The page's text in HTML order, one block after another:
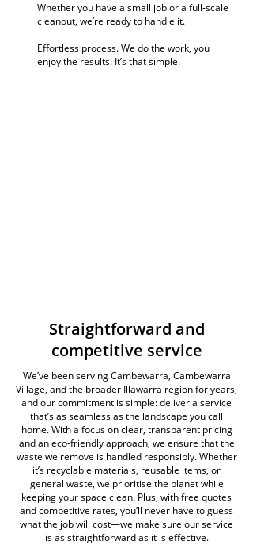
Whether you have a small job or a full-scale
cleanout, we’re ready to handle it.
Effortless process. We do the work, you
enjoy the results. It’s that simple.
Straightforward and
competitive service
We’ve been serving Cambewarra, Cambewarra
Village, and the broader Illawarra region for years,
and our commitment is simple: deliver a service
that’s as seamless as the landscape you call
home. With a focus on clear, transparent pricing
and an eco-friendly approach, we ensure that the
waste we remove is handled responsibly. Whether
it’s recyclable materials, reusable items, or
general waste, we prioritise the planet while
keeping your space clean. Plus, with free quotes
and competitive rates, you’ll never have to guess
what the job will cost—we make sure our service
is as straightforward as it is effective.